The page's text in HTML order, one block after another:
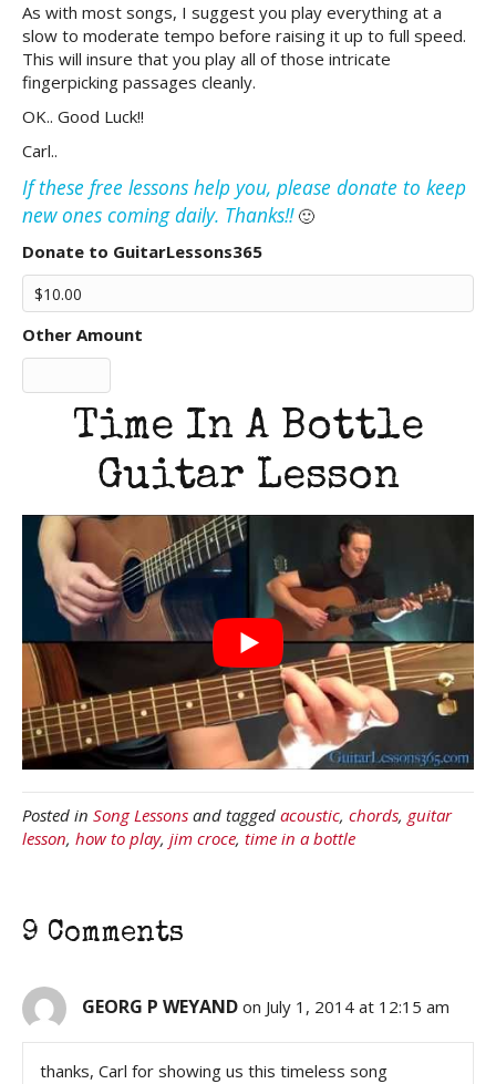
As with most songs, I suggest you play everything at a
slow to moderate tempo before raising it up to full speed.
This will insure that you play all of those intricate
fingerpicking passages cleanly.
OK.. Good Luck!!
Carl..
If these free lessons help you, please donate to keep
new ones coming daily. Thanks!!🙂
Donate to GuitarLessons365
Other Amount
Time In A Bottle
Guitar Lesson
Posted in Song Lessons and tagged acoustic, chords, guitar
lesson, how to play, jim croce, time in a bottle
9 Comments
GEORG P WEYAND on July 1, 2014 at 12:15 am
thanks, Carl for showing us this timeless song